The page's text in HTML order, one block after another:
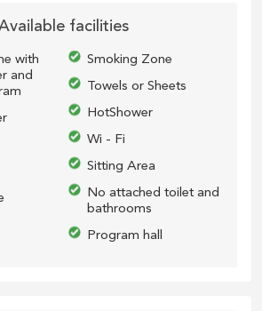
facilities
with
and
Smoking Zone
Towels or Sheets
HotShower
Wi - Fi
Sitting Area
No attached toilet and
bathrooms
Program hall